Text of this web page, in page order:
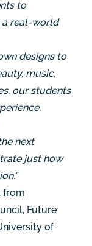
to
a real-world
designs to
music,
our students
next
just how
from
Future
of